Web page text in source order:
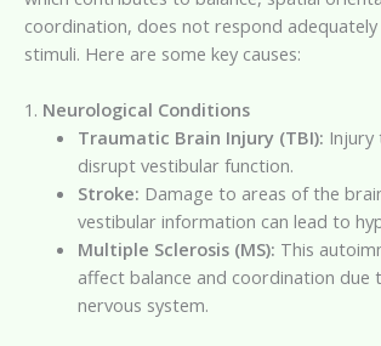
coordination, does not respond
stimuli. Here are some key causes:
1. Neurological Conditions
Traumatic Brain Injury (TBI): Injury
disrupt vestibular function.
Stroke: Damage to areas of the
vestibular information can lead to
Multiple Sclerosis (MS): This
affect balance and coordination due
nervous system.